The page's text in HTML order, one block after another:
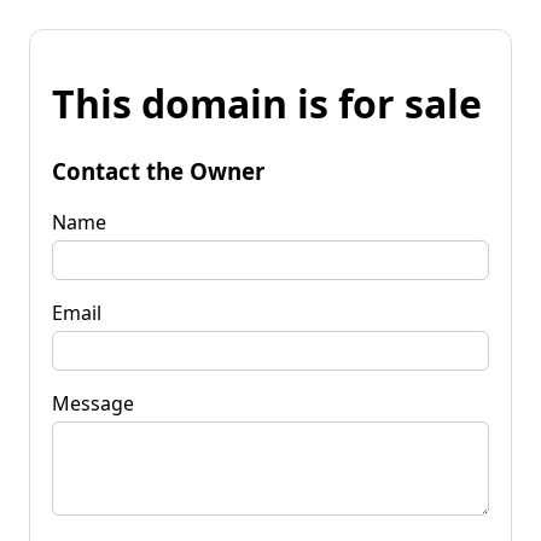
This domain is for sale
Contact the Owner
Name
Email
Message